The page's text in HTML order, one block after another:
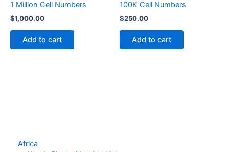
Africa
1 Million Cell Numbers
$1,000.00
Add to cart
100K Cell Numbers
$250.00
Add to cart